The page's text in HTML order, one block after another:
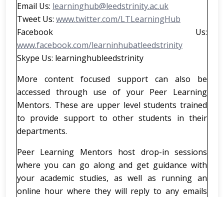
Email Us: learninghub@leedstrinity.ac.uk
Tweet Us: www.twitter.com/LTLearningHub
Facebook Us:
www.facebook.com/learninhubatleedstrinity
Skype Us: learninghubleedstrinity
More content focused support can also be
accessed through use of your Peer Learning
Mentors. These are upper level students trained
to provide support to other students in their
departments.
Peer Learning Mentors host drop-in sessions
where you can go along and get guidance with
your academic studies, as well as running an
online hour where they will reply to any emails